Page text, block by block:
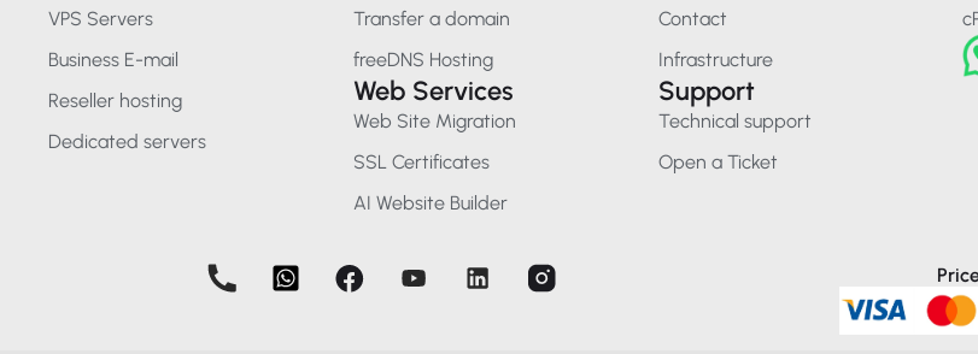
VPS Servers
Business E-mail
Reseller hosting
Dedicated servers
Transfer a domain
freeDNS Hosting
Web Services
Web Site Migration
SSL Certificates
AI Website Builder
Contact
Infrastructure
Support
Technical support
Open a Ticket